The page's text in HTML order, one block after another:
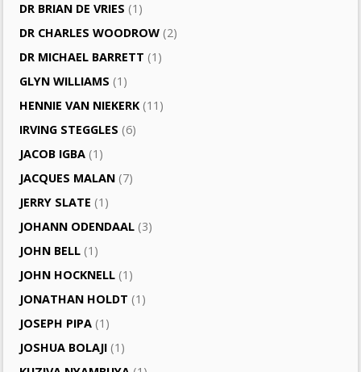
DR BRIAN DE VRIES (1)
DR CHARLES WOODROW (2)
DR MICHAEL BARRETT (1)
GLYN WILLIAMS (1)
HENNIE VAN NIEKERK (11)
IRVING STEGGLES (6)
JACOB IGBA (1)
JACQUES MALAN (7)
JERRY SLATE (1)
JOHANN ODENDAAL (3)
JOHN BELL (1)
JOHN HOCKNELL (1)
JONATHAN HOLDT (1)
JOSEPH PIPA (1)
JOSHUA BOLAJI (1)